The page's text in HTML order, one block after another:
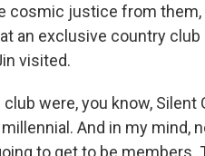
cosmic justice from them,
an exclusive country
visited.
were, you know, Silent
And in my mind,
to get to be members.